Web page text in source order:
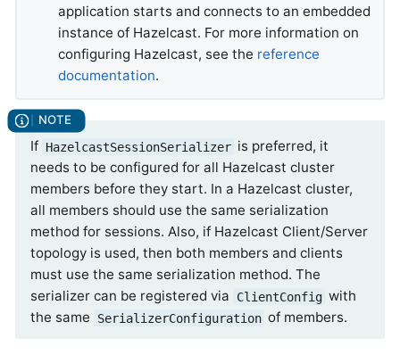
application starts and connects to an embedded
instance of Hazelcast. For more information on
configuring Hazelcast, see the reference
documentation.
If HazelcastSessionSerializer is preferred, it
needs to be configured for all Hazelcast cluster
members before they start. In a Hazelcast cluster,
all members should use the same serialization
method for sessions. Also, if Hazelcast Client/Server
topology is used, then both members and clients
must use the same serialization method. The
serializer can be registered via
ClientConfig with
the same
SerializerConfiguration of members.